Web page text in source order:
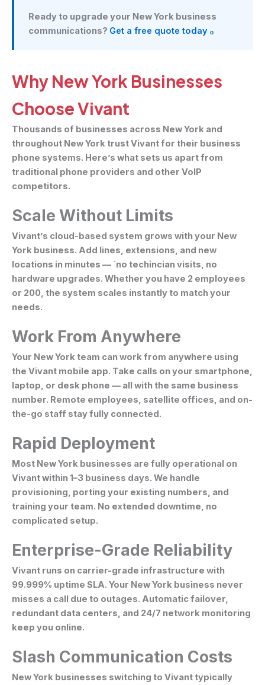
Ready to upgrade your New York business
communications? Get a free quote today ₒ
Why New York Businesses
Choose Vivant
Thousands of businesses across New York and
throughout New York trust Vivant for their business
phone systems. Here’s what sets us apart from
traditional phone providers and other VoIP
competitors.
Scale Without Limits
Vivant’s cloud-based system grows with your New
York business. Add lines, extensions, and new
locations in minutes — `no techincian visits, no
hardware upgrades. Whether you have 2 employees
or 200, the system scales instantly to match your
needs.
Work From Anywhere
Your New York team can work from anywhere using
the Vivant mobile app. Take calls on your smartphone,
laptop, or desk phone — all with the same business
number. Remote employees, satellite offices, and on-
the-go staff stay fully connected.
Rapid Deployment
Most New York businesses are fully operational on
Vivant within 1–3 business days. We handle
provisioning, porting your existing numbers, and
training your team. No extended downtime, no
complicated setup.
Enterprise-Grade Reliability
Vivant runs on carrier-grade infrastructure with
99.999% uptime SLA. Your New York business never
misses a call due to outages. Automatic failover,
redundant data centers, and 24/7 network monitoring
keep you online.
Slash Communication Costs
New York businesses switching to Vivant typically